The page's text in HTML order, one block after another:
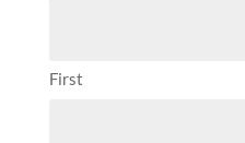
First